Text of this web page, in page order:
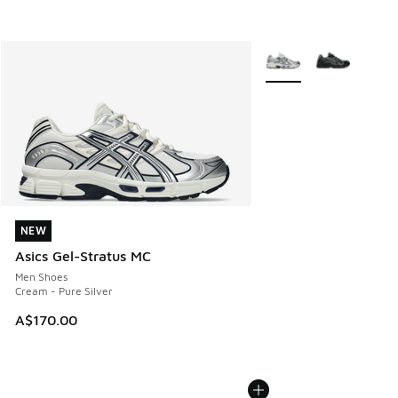
NEW
Asics Gel-Stratus MC
Men Shoes
Cream - Pure Silver
A$170.00
NEW
More Colors Available